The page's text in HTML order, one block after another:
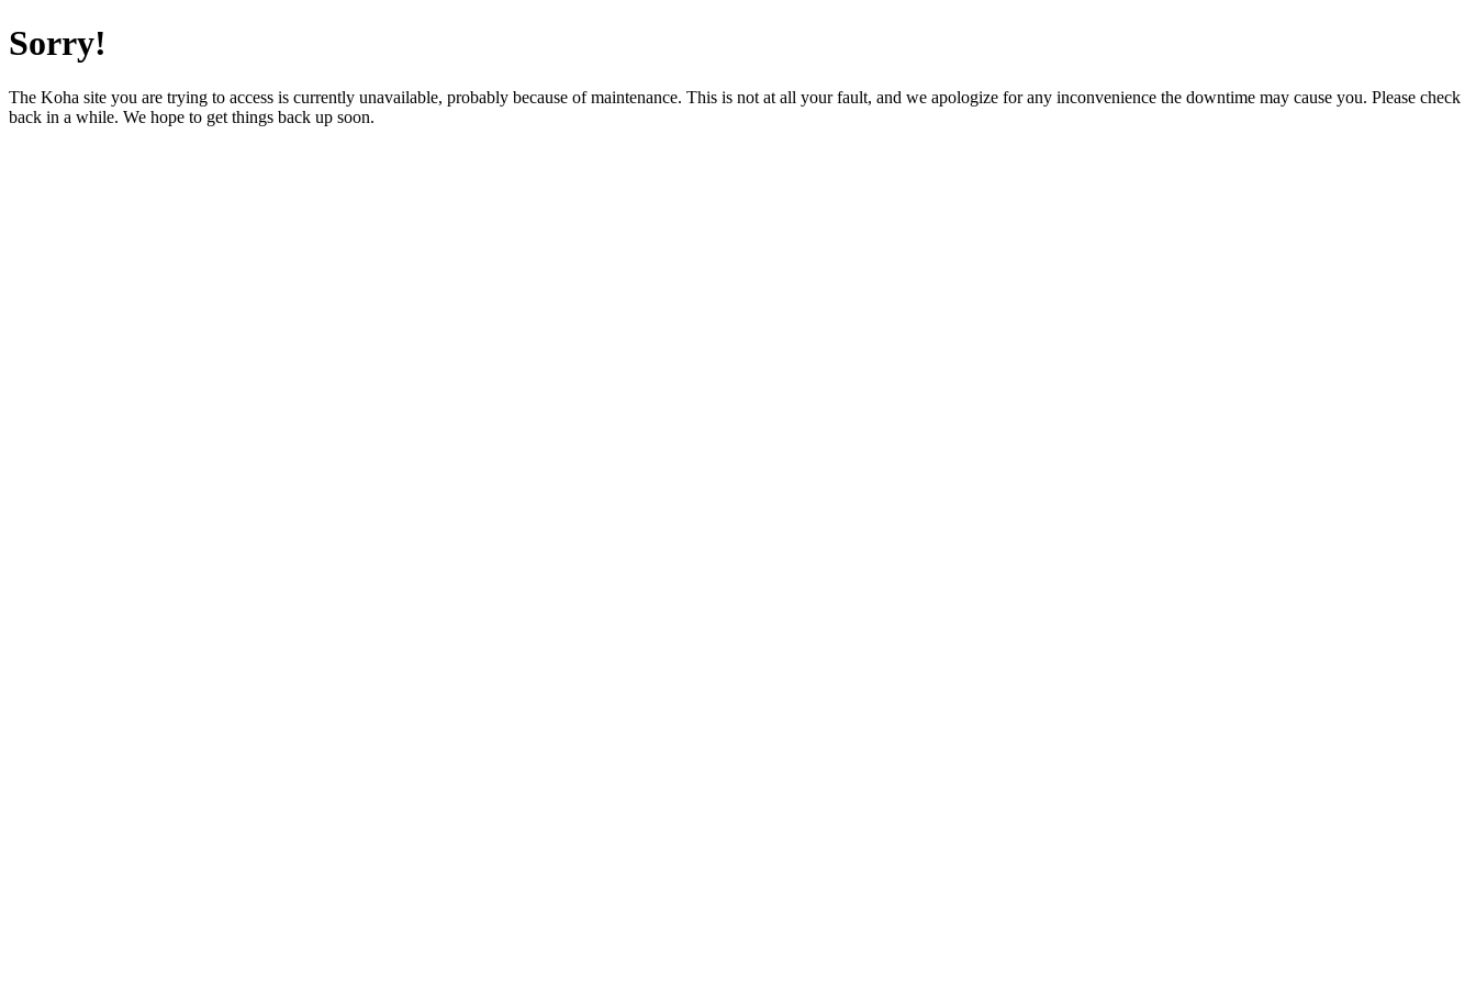
Sorry!
The Koha site you are trying to access is currently unavailable, probably because of maintenance. This is not at all your fault, and we apologize for any inconvenience the downtime may cause you. Please check
back in a while. We hope to get things back up soon.